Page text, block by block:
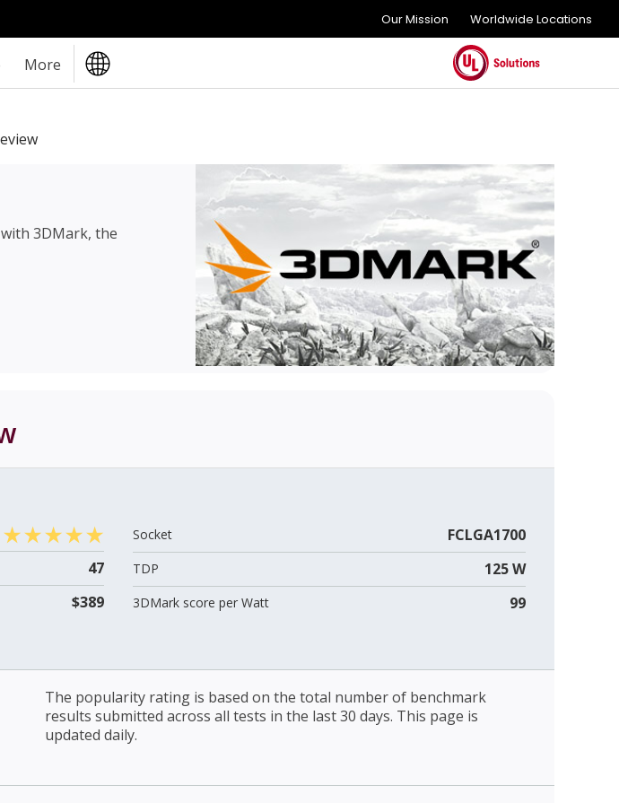
Our Mission Worldwide Locations
More
with 3DMark, the
47
$389
Socket FCLGA1700
TDP 125 W
3DMark score per Watt 99
The popularity rating is based on the total number of benchmark
results submitted across all tests in the last 30 days. This page is
updated daily.